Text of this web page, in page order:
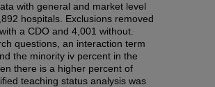
with general and market level
hospitals. Exclusions removed
a CDO and 4,001 without.
questions, an interaction term
the minority iv percent in the
there is a higher percent of
teaching status analysis was